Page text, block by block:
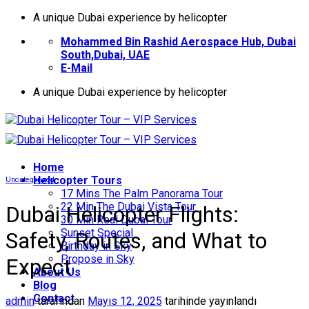
İçeriğeA unique Dubai experience by helicopter
Mohammed Bin Rashid Aerospace Hub, Dubai
South,Dubai, UAE
E-Mail
A unique Dubai experience by helicopter
Home
Helıcopter Tours
17 Mins The Palm Panorama Tour
22 Min The Dubai Vista Tour
30 Min Real Dubai Tour
Sunset Special
Birthday in Sky
Propose in Sky
About Us
Blog
Contact
Uncategorized
Dubai Helicopter Flights:
Safety, Routes, and What to
Expect
admintarafından Mayıs 12, 2025 tarihinde yayınlandı